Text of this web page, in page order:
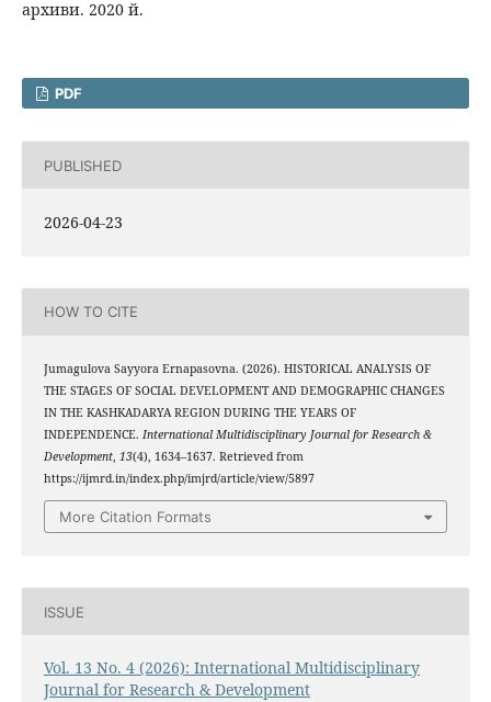
архиви. 2020 й.
PDF
PUBLISHED
2026-04-23
HOW TO CITE
Jumagulova Sayyora Ernapasovna. (2026). HISTORICAL ANALYSIS OF
THE STAGES OF SOCIAL DEVELOPMENT AND DEMOGRAPHIC CHANGES
IN THE KASHKADARYA REGION DURING THE YEARS OF
INDEPENDENCE. International Multidisciplinary Journal for Research &
Development, 13(4), 1634–1637. Retrieved from
https://ijmrd.in/index.php/imjrd/article/view/5897
More Citation Formats
ISSUE
Vol. 13 No. 4 (2026): International Multidisciplinary
Journal for Research & Development